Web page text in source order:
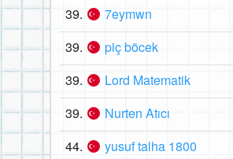
39. 7eymwn
39. piç böcek
39. Lord Matematik
39. Nurten Atıcı
44. yusuf talha 1800